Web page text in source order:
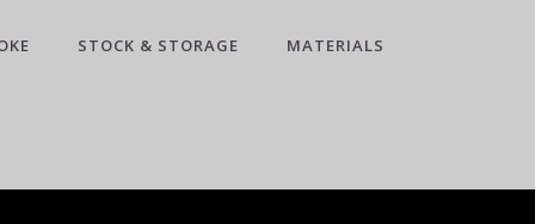
STOCK & STORAGE MATERIALS